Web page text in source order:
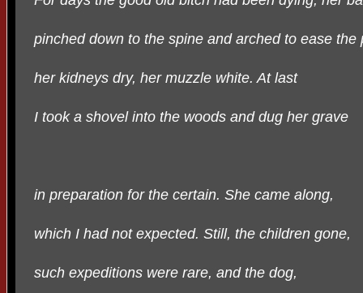
pinched down to the spine and arched to ease the
her kidneys dry, her muzzle white. At last
I took a shovel into the woods and dug her grave
in preparation for the certain. She came along,
which I had not expected. Still, the children gone,
such expeditions were rare, and the dog,